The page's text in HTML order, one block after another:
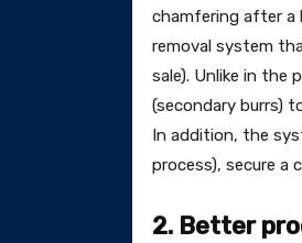
chamfering after a
removal system
sale). Unlike in the
(secondary burrs)
In addition, the
process), secure a
2. Better